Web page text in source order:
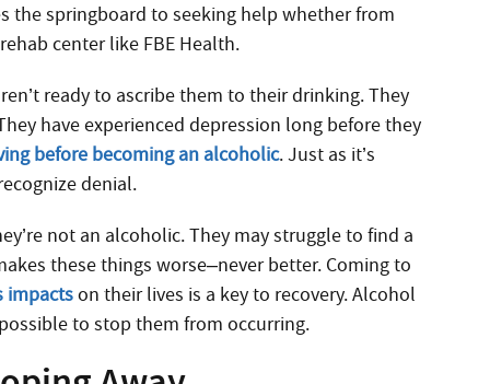
the springboard to seeking help whether from
center like FBE Health.
ready to ascribe them to their drinking. They
have experienced depression long before they
before becoming an alcoholic. Just as it’s
denial.
not an alcoholic. They may struggle to find a
these things worse–never better. Coming to
impactson their lives is a key to recovery. Alcohol
to stop them from occurring.